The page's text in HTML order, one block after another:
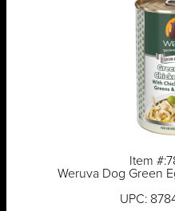
Item
Weruva Dog Green
UPC: